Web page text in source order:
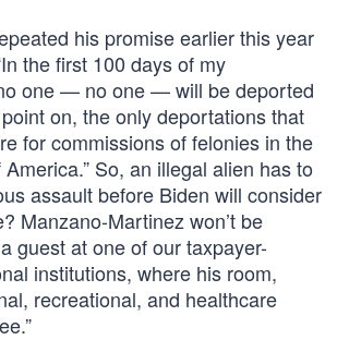
his promise earlier this year
the first 100 days of my
one — no one — will be deported
on, the only deportations that
for commissions of felonies in the
So, an illegal alien has to
assault before Biden will consider
Manzano-Martinez won’t be
guest at one of our taxpayer-
institutions, where his room,
recreational, and healthcare